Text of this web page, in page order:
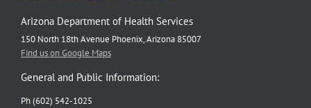
Arizona Department of Health Services
150 North 18th Avenue Phoenix, Arizona 85007
Find us on Google Maps
General and Public Information:
Ph (602) 542-1025